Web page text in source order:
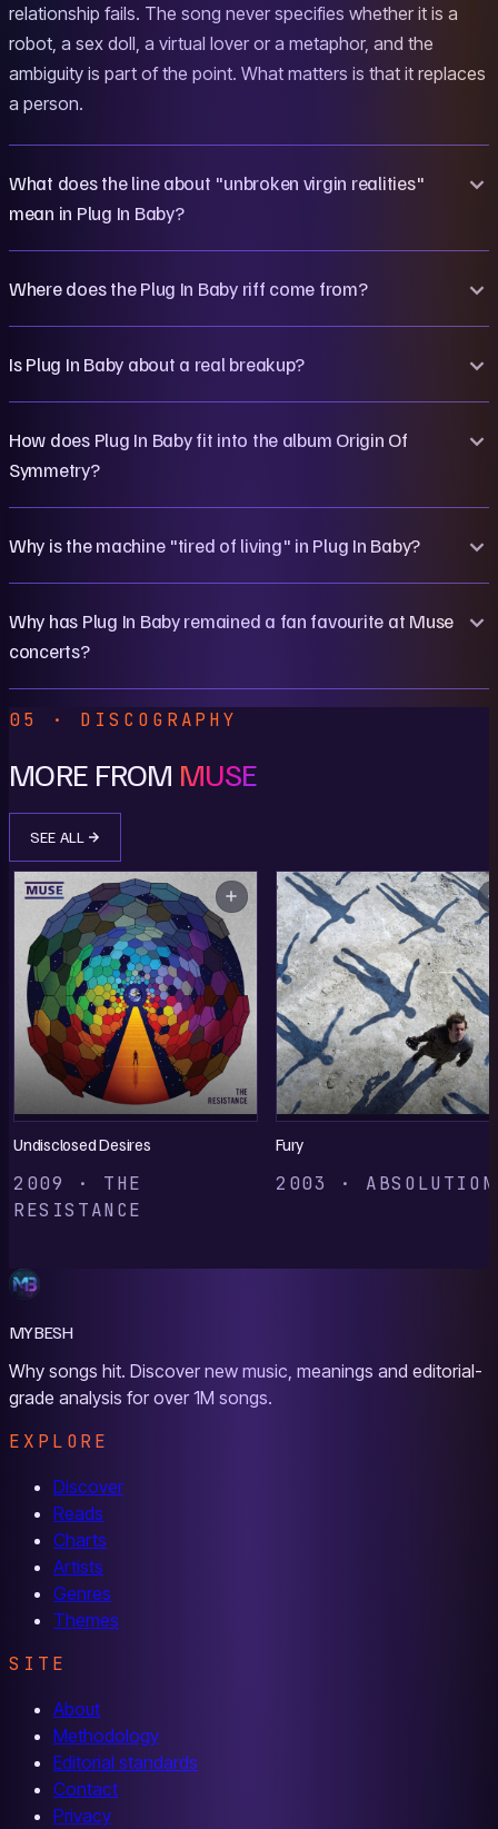
relationship fails. The song never specifies whether it is a
robot, a sex doll, a virtual lover or a metaphor, and the
ambiguity is part of the point. What matters is that it replaces
a person.
What does the line about "unbroken virgin realities"
mean in Plug In Baby?
Where does the Plug In Baby riff come from?
Is Plug In Baby about a real breakup?
How does Plug In Baby fit into the album Origin Of
Symmetry?
Why is the machine "tired of living" in Plug In Baby?
Why has Plug In Baby remained a fan favourite at Muse
concerts?
05 · DISCOGRAPHY
MORE FROM MUSE
SEE ALL
Undisclosed Desires
2009 · THE
RESISTANCE
Fury
2003 · ABSOLUTION
MYBESH
Why songs hit. Discover new music, meanings and editorial-
grade analysis for over 1M songs.
EXPLORE
Discover
Reads
Charts
Artists
Genres
Themes
SITE
About
Methodology
Editorial standards
Contact
Privacy